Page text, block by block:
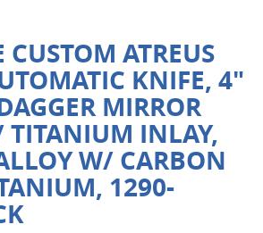
ATREUS
KNIFE, 4"
MIRROR
TITANIUM INLAY,
W/ CARBON
1290-